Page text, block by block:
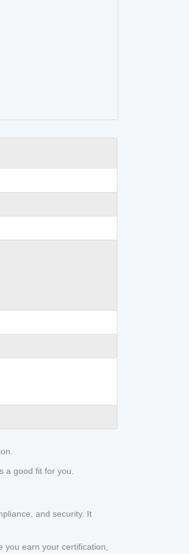
a good fit for you.
and security. It
you earn your certification,